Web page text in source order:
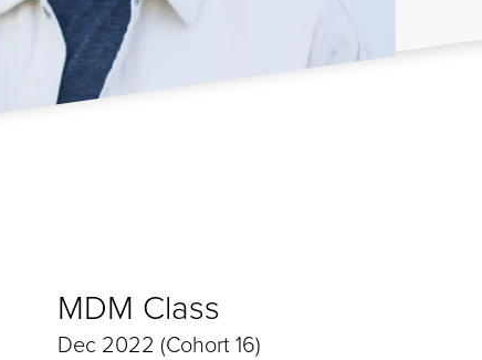
MDM Class
Dec 2022 (Cohort 16)